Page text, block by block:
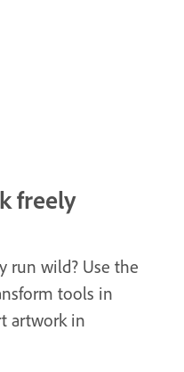
freely
run wild? Use the
tools in
artwork in